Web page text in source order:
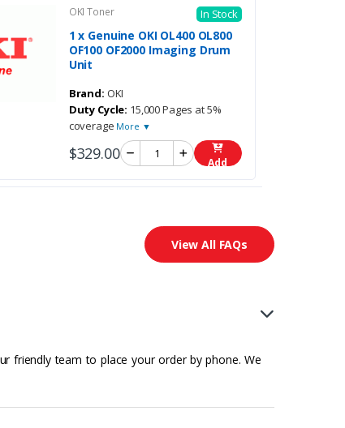
OKI Toner In Stock
1 x Genuine OKI OL400 OL800
OF100 OF2000 Imaging Drum
Unit
Brand: OKI
Duty Cycle: 15,000 Pages at 5%
coverage More ▼
$329.00 Add
View All FAQs
friendly team to place your order by phone. We